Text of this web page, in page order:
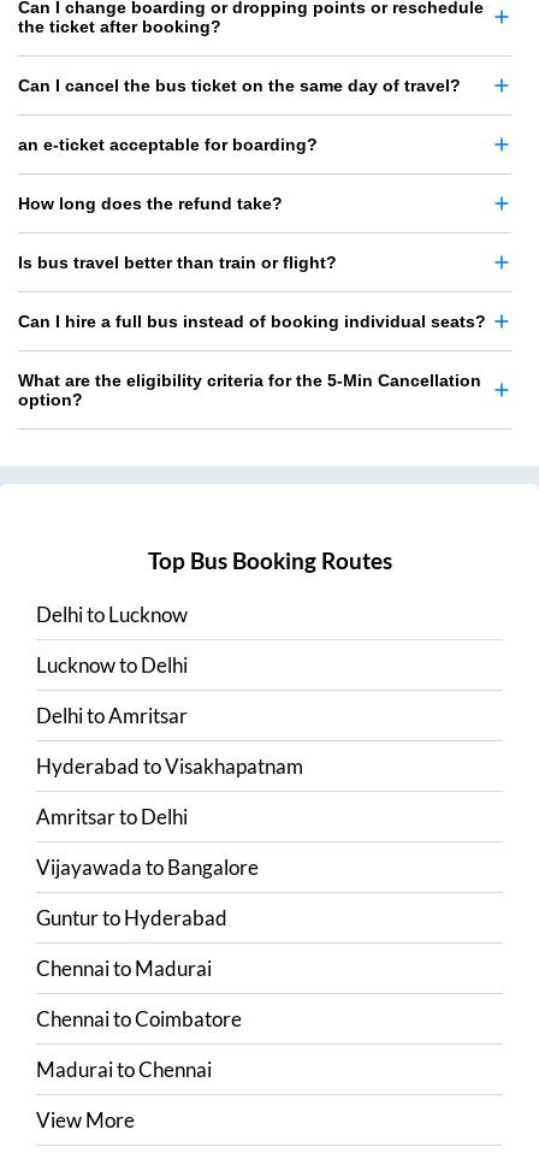
Can I change boarding or dropping points or reschedule
the ticket after booking?
Can I cancel the bus ticket on the same day of travel?
an e-ticket acceptable for boarding?
How long does the refund take?
Is bus travel better than train or flight?
Can I hire a full bus instead of booking individual seats?
What are the eligibility criteria for the 5-Min Cancellation
option?
Top Bus Booking Routes
DelhitoLucknow
LucknowtoDelhi
DelhitoAmritsar
HyderabadtoVisakhapatnam
AmritsartoDelhi
VijayawadatoBangalore
GunturtoHyderabad
ChennaitoMadurai
ChennaitoCoimbatore
MaduraitoChennai
View More